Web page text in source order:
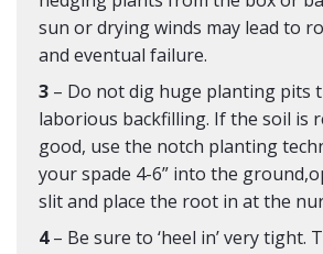
sun or drying winds may lead to
and eventual failure.
3 – Do not dig huge planting pits
laborious backfilling. If the soil is
good, use the notch planting
your spade 4-6” into the
slit and place the root in at the
4– Be sure to ‘heel in’ very tight.